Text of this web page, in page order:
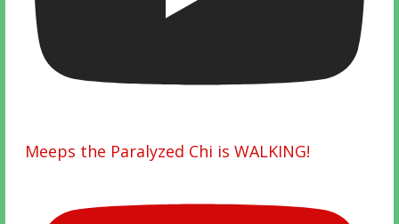
Meeps the Paralyzed Chi is WALKING!